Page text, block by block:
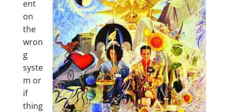
ent
on
the
wron
g
syste
m or
if
thing